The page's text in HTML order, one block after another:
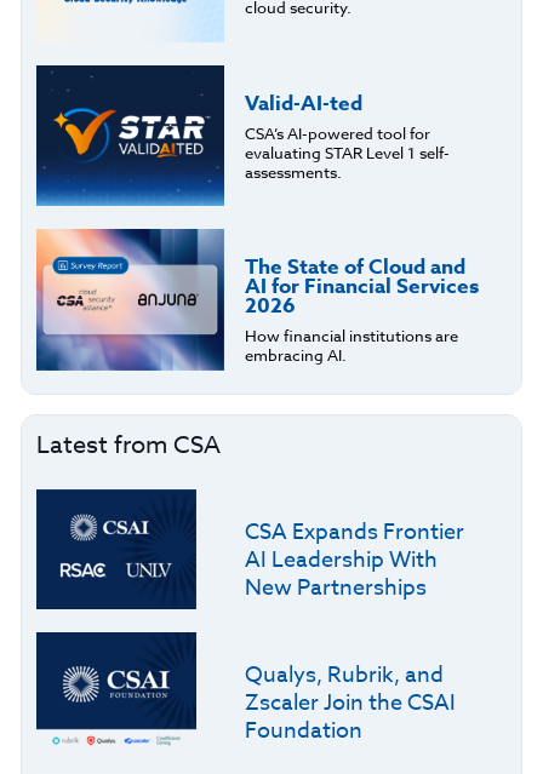
cloud security.
Valid-AI-ted
CSA’s AI-powered tool for
evaluating STAR Level 1 self-
assessments.
The State of Cloud and
AI for Financial Services
2026
How financial institutions are
embracing AI.
Latest from CSA
CSA Expands Frontier
AI Leadership With
New Partnerships
Qualys, Rubrik, and
Zscaler Join the CSAI
Foundation